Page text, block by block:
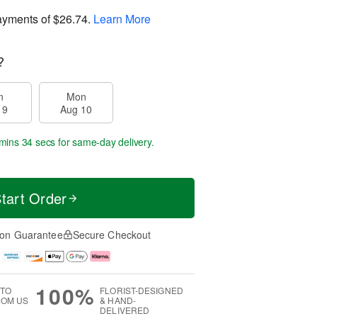
of$26.74. Learn More
Mon
Aug 10
33 secsfor same-day delivery.
Order
Guarantee Secure Checkout
US
100% FLORIST-DESIGNED
& HAND-
DELIVERED